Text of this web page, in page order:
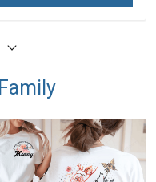
Family